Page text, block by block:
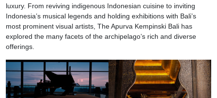
luxury. From reviving indigenous Indonesian cuisine to inviting
Indonesia’s musical legends and holding exhibitions with Bali’s
most prominent visual artists, The Apurva Kempinski Bali has
explored the many facets of the archipelago’s rich and diverse
offerings.